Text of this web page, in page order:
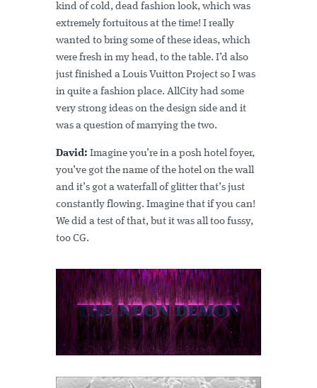
kind of cold, dead fashion look, which was
extremely fortuitous at the time! I really
wanted to bring some of these ideas, which
were fresh in my head, to the table. I’d also
just finished a Louis Vuitton Project so I was
in quite a fashion place. AllCity had some
very strong ideas on the design side and it
was a question of marrying the two.
David: Imagine you’re in a posh hotel foyer,
you’ve got the name of the hotel on the wall
and it’s got a waterfall of glitter that’s just
constantly flowing. Imagine that if you can!
We did a test of that, but it was all too fussy,
too CG.